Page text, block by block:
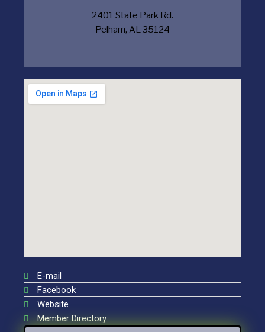
2401 State Park Rd.
Pelham, AL 35124
E-mail
Facebook
Website
Member Directory